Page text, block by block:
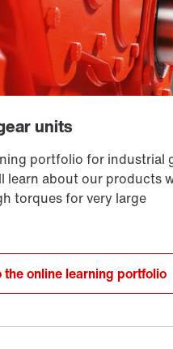
the online learning portfolio